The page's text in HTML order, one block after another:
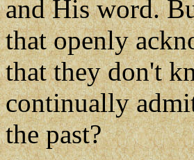
and His word.
that openly
that they don't
continually
the past?